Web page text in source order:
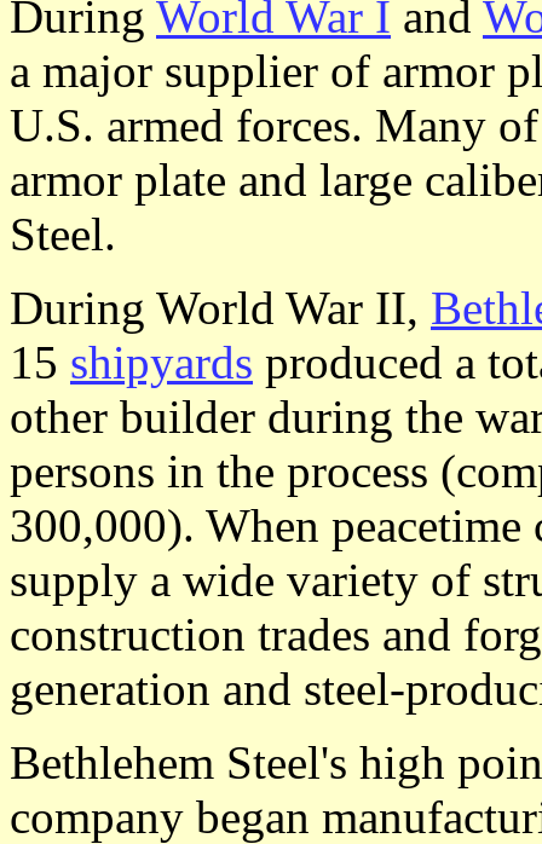
During World War I and
a major supplier of armor
U.S. armed forces. Many
armor plate and large
Steel.
During World War II,
15 shipyards produced a
other builder during the
persons in the process
300,000). When
supply a wide variety of
construction trades and
generation and steel-
Bethlehem Steel's high
company began